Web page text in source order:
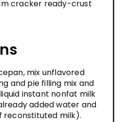
cracker ready-crust
mix unflavored
and pie filling mix and
instant nonfat milk
added water and
reconstituted milk).